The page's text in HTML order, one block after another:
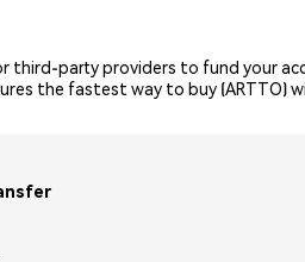
third-party providers to fund your
the fastest way to buy (ARTTO)